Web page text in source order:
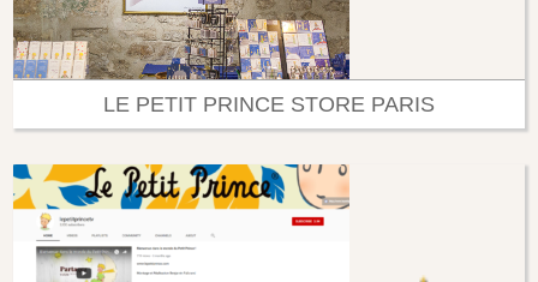
LE PETIT PRINCE STORE PARIS